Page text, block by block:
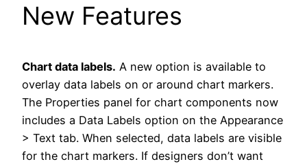
New Features
Chart data labels. A new option is available to
overlay data labels on or around chart markers.
The Properties panel for chart components now
includes a Data Labels option on the Appearance
> Text tab. When selected, data labels are visible
for the chart markers. If designers don’t want